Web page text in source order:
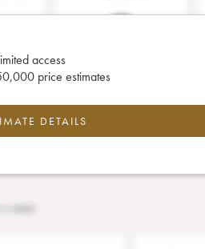
access
price estimates
DETAILS